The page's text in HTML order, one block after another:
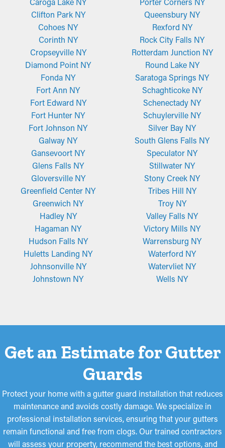
Clifton Park NY
Cohoes NY
Corinth NY
Cropseyville NY
Diamond Point NY
Fonda NY
Fort Ann NY
Fort Edward NY
Fort Hunter NY
Fort Johnson NY
Galway NY
Gansevoort NY
Glens Falls NY
Gloversville NY
Greenfield Center NY
Greenwich NY
Hadley NY
Hagaman NY
Hudson Falls NY
Huletts Landing NY
Johnsonville NY
Johnstown NY
Queensbury NY
Rexford NY
Rock City Falls NY
Rotterdam Junction NY
Round Lake NY
Saratoga Springs NY
Schaghticoke NY
Schenectady NY
Schuylerville NY
Silver Bay NY
South Glens Falls NY
Speculator NY
Stillwater NY
Stony Creek NY
Tribes Hill NY
Troy NY
Valley Falls NY
Victory Mills NY
Warrensburg NY
Waterford NY
Watervliet NY
Wells NY
Get an Estimate for Gutter
Guards
Protect your home with a gutter guard installation that reduces
maintenance and avoids costly damage. We specialize in
professional installation services, ensuring that your gutters
remain functional and free from clogs. Our trained contractors
will assess your property, recommend the best options, and